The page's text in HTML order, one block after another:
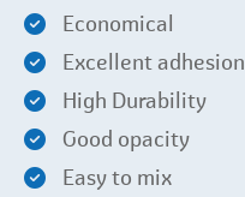
Economical
Excellent adhesion
High Durability
Good opacity
Easy to mix